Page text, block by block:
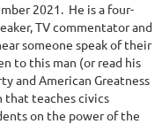
2021. He is a four-
TV commentator and
someone speak of their
to this man (or read his
and American Greatness
that teaches civics
on the power of the